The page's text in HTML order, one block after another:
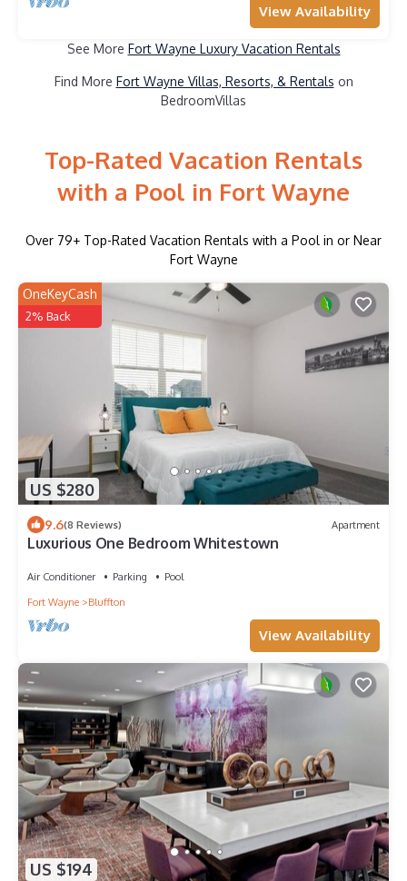
View Availability
See More Fort Wayne Luxury Vacation Rentals
Find More Fort Wayne Villas, Resorts, & Rentals on
BedroomVillas
Top-Rated Vacation Rentals
with a Pool in Fort Wayne
Over 79+ Top-Rated Vacation Rentals with a Pool in or Near
Fort Wayne
US $280
OneKeyCash
2% Back
9.6(8 Reviews) Apartment
Luxurious One Bedroom Whitestown
Air Conditioner Parking
Pool
Fort Wayne
Bluffton
View Availability
US $194